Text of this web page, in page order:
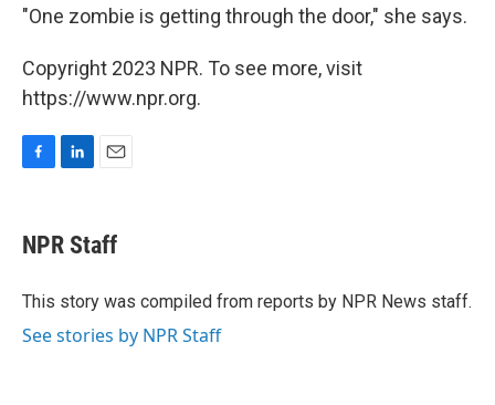
"One zombie is getting through the door," she says.
Copyright 2023 NPR. To see more, visit
https://www.npr.org.
e
b
o
k
e
I
i
l
NPR Staff
This story was compiled from reports by NPR News staff.
See stories by NPR Staff